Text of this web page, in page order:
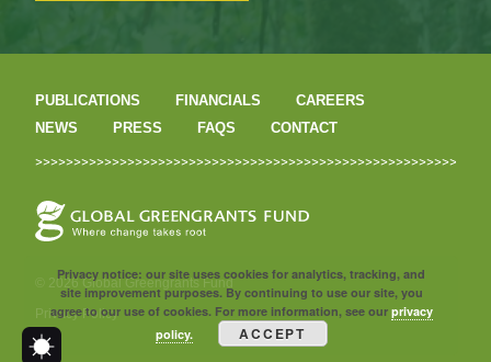
PUBLICATIONS FINANCIALS
CAREERS
NEWS
PRESS FAQS CONTACT
© 2026 Global Greengrants Fund
Privacy Policy
Privacy notice: our site uses cookies for analytics, tracking, and
site improvement purposes. By continuing to use our site, you
agree to our use of cookies. For more information, see our privacy
policy.
ACCEPT